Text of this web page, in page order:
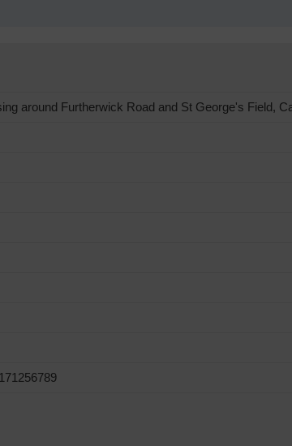
around Furtherwick Road and St George's Field,